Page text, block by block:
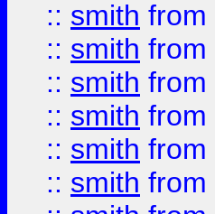
:: smith from
:: smith from
:: smith from
:: smith from
:: smith from
:: smith from